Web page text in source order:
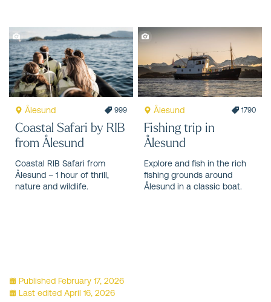
Ålesund 999
Coastal Safari by RIB
from Ålesund
Coastal RIB Safari from
Ålesund – 1 hour of thrill,
nature and wildlife.
Ålesund 1790
Fishing trip in
Ålesund
Explore and fish in the rich
fishing grounds around
Ålesund in a classic boat.
Published February 17, 2026
Last edited April 16, 2026